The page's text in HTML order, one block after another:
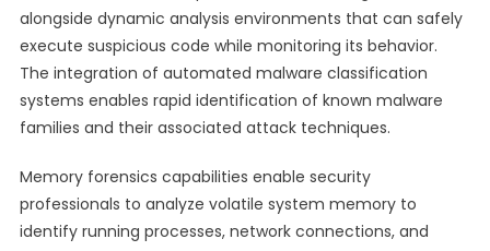
alongside dynamic analysis environments that can safely
execute suspicious code while monitoring its behavior.
The integration of automated malware classification
systems enables rapid identification of known malware
families and their associated attack techniques.
Memory forensics capabilities enable security
professionals to analyze volatile system memory to
identify running processes, network connections, and